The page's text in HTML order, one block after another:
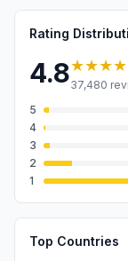
Rating
4.837,480
5
4
3
2
1
Top Countries